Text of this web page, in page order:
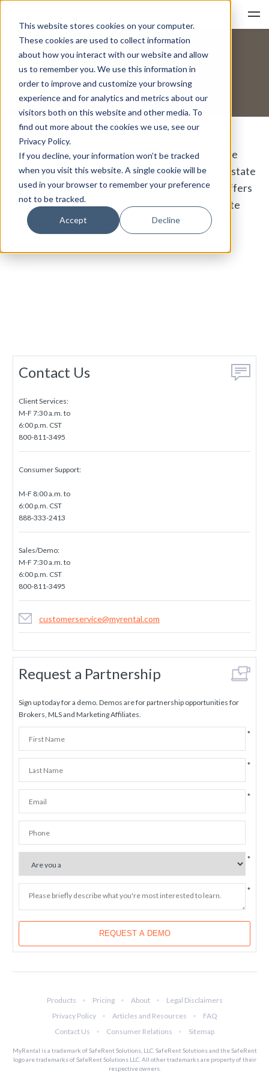
This website stores cookies on your computer.
These cookies are used to collect information
about how you interact with our website and allow
us to remember you. We use this information in
order to improve and customize your browsing
experience and for analytics and metrics about our
visitors both on this website and other media. To
find out more about the cookies we use, see our
Privacy Policy.
If you decline, your information won’t be tracked
when you visit this website. A single cookie will be
used in your browser to remember your preference
not to be tracked.
Accept Decline
PRODUCTS PRICING
HOW IT WORKS
CONSUMER SUPPORT
SIGN IN
About MyRental™
Helping you make decisions and mitigate risk
MyRental™ is an online tenant screening service
designed for independent rental owners, real estate
agents, and property managers. The website offers
a wide variety of background reports to facilitate
informed and confident leasing decisions.
Contact Us
Client Services:
M-F 7:30 a.m. to
6:00 p.m. CST
800-811-3495
Consumer Support:
M-F 8:00 a.m. to
6:00 p.m. CST
888-333-2413
Sales/Demo:
M-F 7:30 a.m. to
6:00 p.m. CST
800-811-3495
customerservice@myrental.com
Request a Partnership
Sign up today for a demo. Demos are for partnership opportunities for
Brokers, MLS and Marketing Affiliates.
Products Pricing About
Legal Disclaimers
Privacy Policy
Articles and Resources
FAQ
Contact Us
Consumer Relations Sitemap
MyRental is a trademark of SafeRent Solutions, LLC. SafeRent Solutions and the SafeRent
logo are trademarks of SafeRent Solutions LLC. All other trademarks are property of their
respective owners.